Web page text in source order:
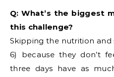
Q: What’s the biggest
this challenge?
Skipping the nutrition and
6) because they don’t
three days have as